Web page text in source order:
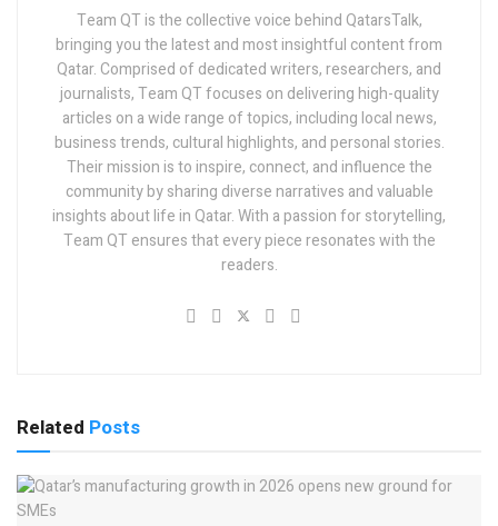
Team QT is the collective voice behind QatarsTalk,
bringing you the latest and most insightful content from
Qatar. Comprised of dedicated writers, researchers, and
journalists, Team QT focuses on delivering high-quality
articles on a wide range of topics, including local news,
business trends, cultural highlights, and personal stories.
Their mission is to inspire, connect, and influence the
community by sharing diverse narratives and valuable
insights about life in Qatar. With a passion for storytelling,
Team QT ensures that every piece resonates with the
readers.
Related Posts